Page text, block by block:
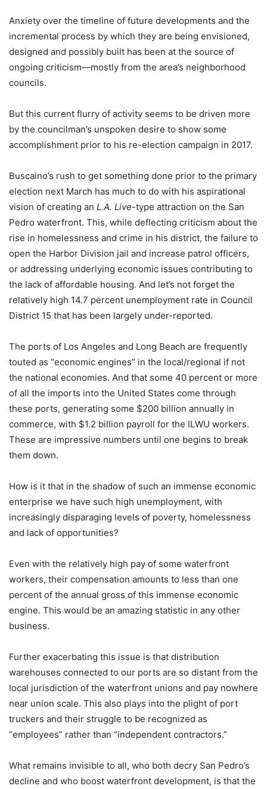
Anxiety over the timeline of future developments and the
incremental process by which they are being envisioned,
designed and possibly built has been at the source of
ongoing criticism—mostly from the area’s neighborhood
councils.
But this current flurry of activity seems to be driven more
by the councilman’s unspoken desire to show some
accomplishment prior to his re-election campaign in 2017.
Buscaino’s rush to get something done prior to the primary
election next March has much to do with his aspirational
vision of creating an L.A. Live-type attraction on the San
Pedro waterfront. This, while deflecting criticism about the
rise in homelessness and crime in his district, the failure to
open the Harbor Division jail and increase patrol officers,
or addressing underlying economic issues contributing to
the lack of affordable housing. And let’s not forget the
relatively high 14.7 percent unemployment rate in Council
District 15 that has been largely under-reported.
The ports of Los Angeles and Long Beach are frequently
touted as “economic engines” in the local/regional if not
the national economies. And that some 40 percent or more
of all the imports into the United States come through
these ports, generating some $200 billion annually in
commerce, with $1.2 billion payroll for the ILWU workers.
These are impressive numbers until one begins to break
them down.
How is it that in the shadow of such an immense economic
enterprise we have such high unemployment, with
increasingly disparaging levels of poverty, homelessness
and lack of opportunities?
Even with the relatively high pay of some waterfront
workers, their compensation amounts to less than one
percent of the annual gross of this immense economic
engine. This would be an amazing statistic in any other
business.
Further exacerbating this issue is that distribution
warehouses connected to our ports are so distant from the
local jurisdiction of the waterfront unions and pay nowhere
near union scale. This also plays into the plight of port
truckers and their struggle to be recognized as
“employees” rather than “independent contractors.”
What remains invisible to all, who both decry San Pedro’s
decline and who boost waterfront development, is that the